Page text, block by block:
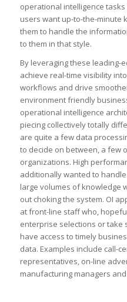
operational intelligence
users want up-to-the-minute
them to handle the
to them in that style.
By leveraging these leading-
achieve real-time visibility
workflows and drive
environment friendly
operational intelligence
piecing collectively totally
are quite a few data
to decide on between, a few
organizations. High
additionally wanted to
large volumes of knowledge
out choking the system. OI
at front-line staff who,
enterprise selections or take
have access to timely
data. Examples include call-
representatives, on-line
manufacturing managers